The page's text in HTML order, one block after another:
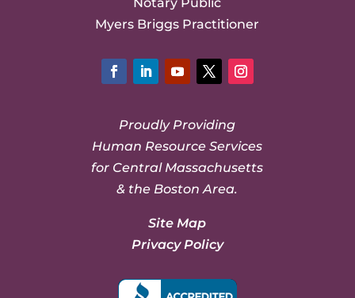
Myers Briggs Practitioner
Proudly Providing
Human Resource Services
for Central Massachusetts
& the Boston Area.
Site Map
Privacy Policy